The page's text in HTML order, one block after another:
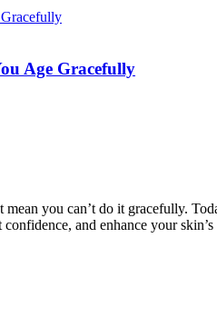
Age Gracefully
you can’t do it gracefully.
confidence, and enhance your